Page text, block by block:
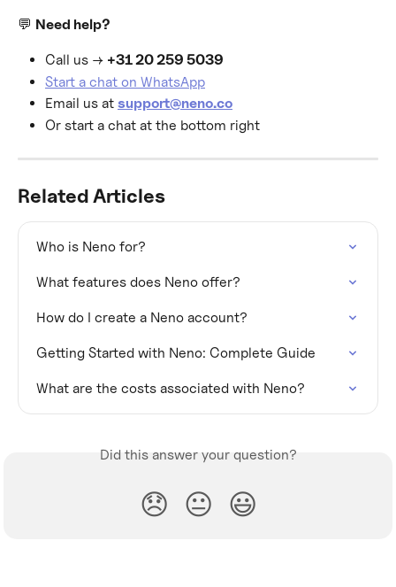
💬 Need help?
Call us → +31 20 259 5039
Start a chat on WhatsApp
Email us at support@neno.co
Or start a chat at the bottom right
Related Articles
Who is Neno for?
What features does Neno offer?
How do I create a Neno account?
Getting Started with Neno: Complete Guide
What are the costs associated with Neno?
Did this answer your question?
😞 😐 😃